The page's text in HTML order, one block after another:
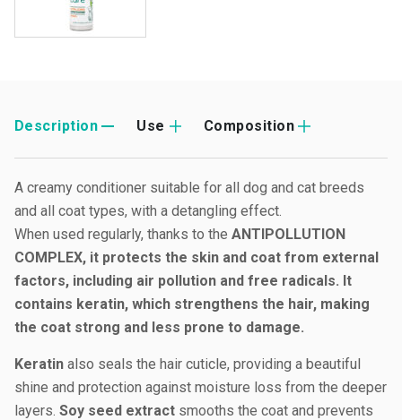
Description Use Composition
A creamy conditioner suitable for all dog and cat breeds
and all coat types, with a detangling effect.
When used regularly, thanks to the ANTIPOLLUTION
COMPLEX, it protects the skin and coat from external
factors, including air pollution and free radicals. It
contains keratin, which strengthens the hair, making
the coat strong and less prone to damage.
Keratin also seals the hair cuticle, providing a beautiful
shine and protection against moisture loss from the deeper
layers. Soy seed extract smooths the coat and prevents